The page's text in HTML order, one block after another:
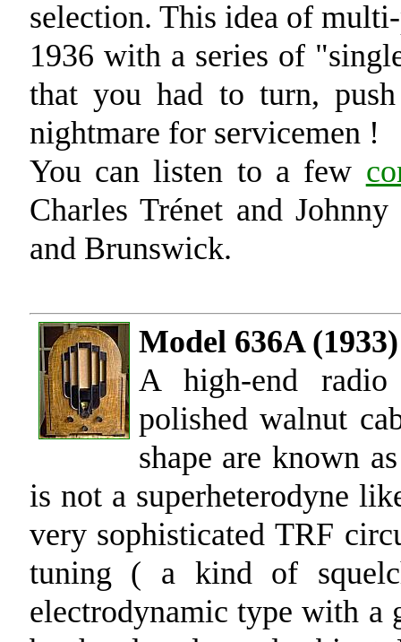
selection. This idea of
1936 with a series of
that you had to turn,
nightmare for servicemen !
You can listen to a few
Charles Trénet and
and Brunswick.
Model 636A
A high-end radio
polished walnut
shape are known
is not a superheterodyne
very sophisticated TRF
tuning ( a kind of
electrodynamic type with a